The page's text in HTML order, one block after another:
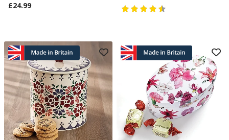
£24.99